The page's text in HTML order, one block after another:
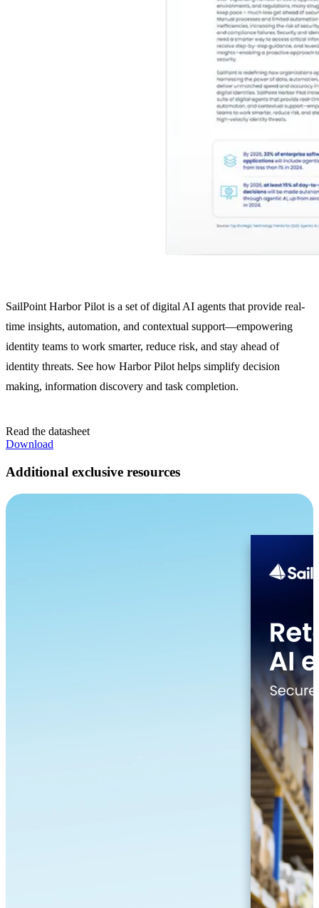
SailPoint Harbor Pilot is a set of digital AI agents that provide real-
time insights, automation, and contextual support—empowering
identity teams to work smarter, reduce risk, and stay ahead of
identity threats. See how Harbor Pilot helps simplify decision
making, information discovery and task completion.
Read the datasheet
Download
Additional exclusive resources